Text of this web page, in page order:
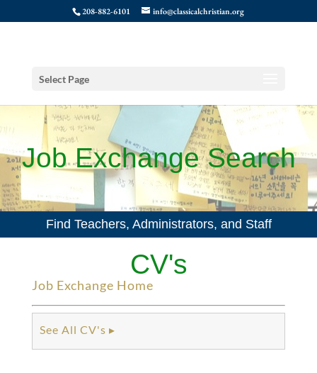
208-882-6101 info@classicalchristian.org
Select Page
Job Exchange Search
CV's
Find Teachers, Administrators, and Staff
Job Exchange Home
See All CV's ▸